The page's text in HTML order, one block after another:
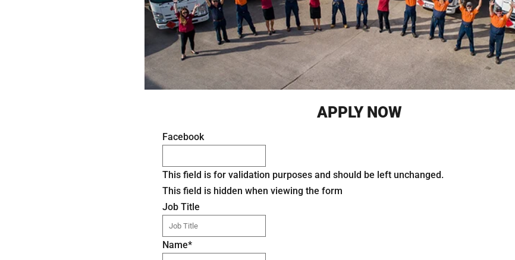
APPLY NOW
Facebook
This field is for validation purposes and should be left unchanged.
This field is hidden when viewing the form
Job Title
Name*